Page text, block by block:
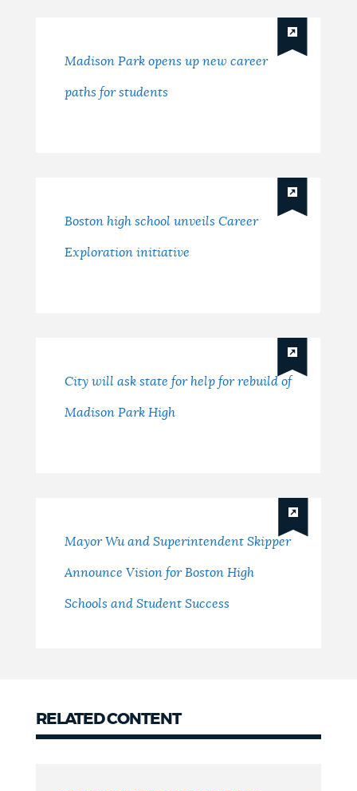
Madison Park opens up new career
paths for students
Boston high school unveils Career
Exploration initiative
City will ask state for help for rebuild of
Madison Park High
Mayor Wu and Superintendent Skipper
Announce Vision for Boston High
Schools and Student Success
RELATED CONTENT